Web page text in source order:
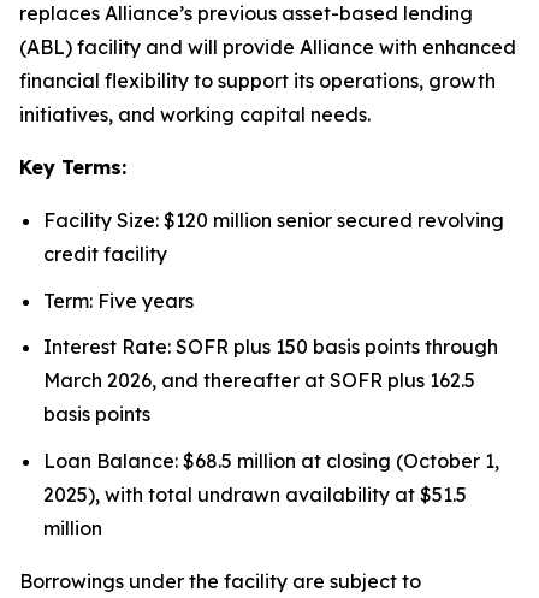
replaces Alliance’s previous asset-based lending
(ABL) facility and will provide Alliance with enhanced
financial flexibility to support its operations, growth
initiatives, and working capital needs.
Key Terms:
Facility Size: $120 million senior secured revolving
credit facility
Term: Five years
Interest Rate: SOFR plus 150 basis points through
March 2026, and thereafter at SOFR plus 162.5
basis points
Loan Balance: $68.5 million at closing (October 1,
2025), with total undrawn availability at $51.5
million
Borrowings under the facility are subject to